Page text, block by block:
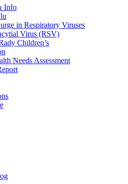
Info
in Respiratory Viruses
Virus (RSV)
Children’s
Needs Assessment